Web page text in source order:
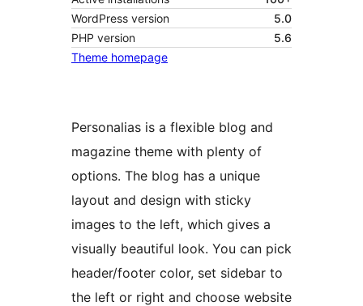
WordPress version
5.0
PHP version
5.6
Theme homepage
Personalias is a flexible blog and
magazine theme with plenty of
options. The blog has a unique
layout and design with sticky
images to the left, which gives a
visually beautiful look. You can pick
header/footer color, set sidebar to
the left or right and choose website